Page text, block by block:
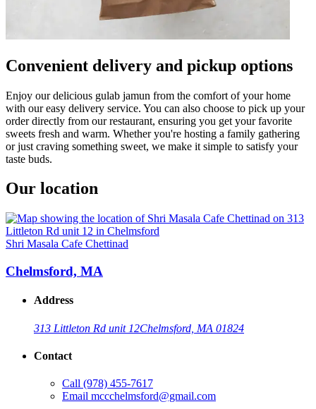
Convenient delivery and pickup options
Enjoy our delicious gulab jamun from the comfort of your home
with our easy delivery service. You can also choose to pick up your
order directly from our restaurant, ensuring you get your favorite
sweets fresh and warm. Whether you're hosting a family gathering
or just craving something sweet, we make it simple to satisfy your
taste buds.
Our location
Shri Masala Cafe Chettinad
Chelmsford, MA
Address
313 Littleton Rd unit 12Chelmsford, MA 01824
Contact
Call (978) 455-7617
Email mccchelmsford@gmail.com